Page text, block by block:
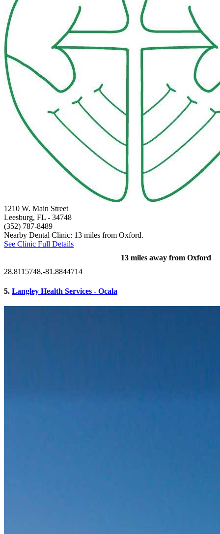
1210 W. Main Street
Leesburg, FL - 34748
(352) 787-8489
Nearby Dental Clinic: 13 miles from Oxford.
See Clinic Full Details
13 miles away from Oxford
28.8115748,-81.8844714
5. Langley Health Services - Ocala